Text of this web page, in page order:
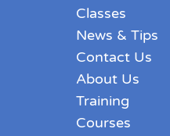
Classes
News & Tips
Contact Us
About Us
Training
Courses